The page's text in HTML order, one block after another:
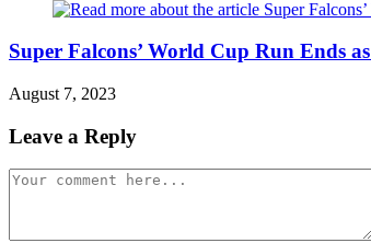
Super Falcons’ World Cup Run Ends
August 7, 2023
Leave a Reply
Comment